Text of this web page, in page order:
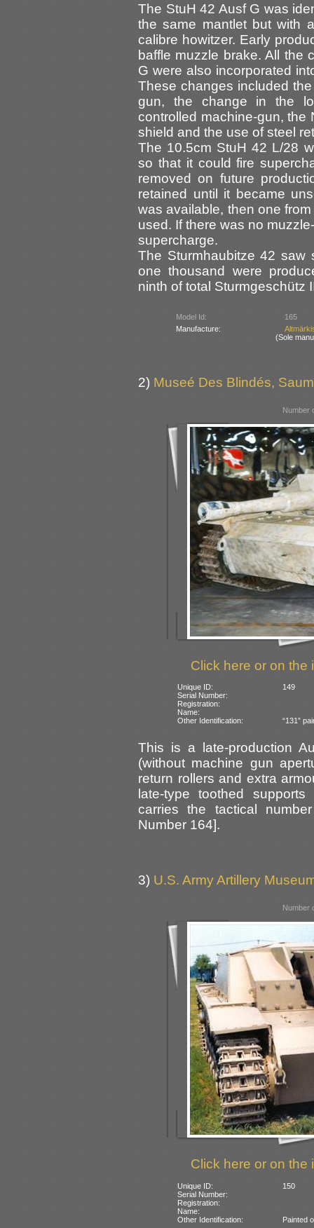
The StuH 42 Ausf G was
the same mantlet but with
calibre howitzer. Early
baffle muzzle brake. All the
G were also incorporated
These changes included
gun, the change in the
controlled machine-gun, the
shield and the use of steel
The 10.5cm StuH 42 L/28
so that it could fire
removed on future
retained until it became
was available, then one
used. If there was no
supercharge.
The Sturmhaubitze 42 saw
one thousand were
ninth of total Sturmgeschütz
Model Id:
165
Manufacture:
(Sole
2) Museé Des Blindés,
Number
Click here or on the
Unique ID:
149
Serial Number:
Registration:
Name:
Other Identification:
“131”
This is a late-production
(without machine gun
return rollers and extra
late-type toothed
carries the tactical
Number 164].
3) U.S. Army Artillery
Number
Click here or on the
Unique ID:
150
Serial Number:
Registration:
Name:
Other Identification:
Painted